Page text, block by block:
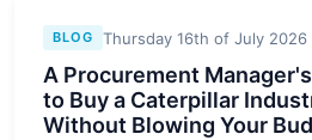
BLOG Thursday 16th of July 2026
A Procurement
to Buy a Caterpillar
Without Blowing Your